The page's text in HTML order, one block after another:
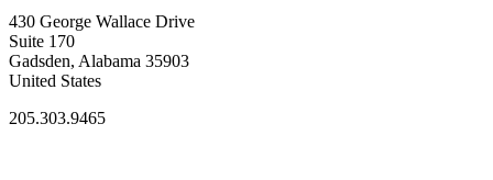
430 George Wallace Drive
Suite 170
Gadsden, Alabama 35903
United States
205.303.9465